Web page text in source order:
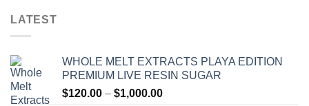
LATEST
WHOLE MELT EXTRACTS PLAYA EDITION
PREMIUM LIVE RESIN SUGAR
$120.00 – $1,000.00Price